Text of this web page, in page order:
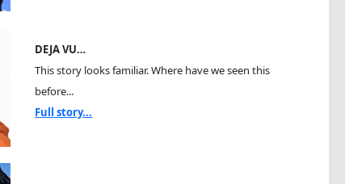
DEJA VU…
This story looks familiar. Where have we seen this
before...
Full story...